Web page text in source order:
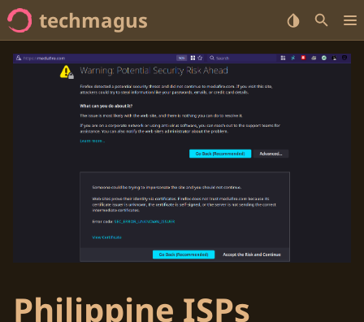
techmagus
Home
<no value> Series
<no value> Categories
<no value> Tags
Philippine ISPs